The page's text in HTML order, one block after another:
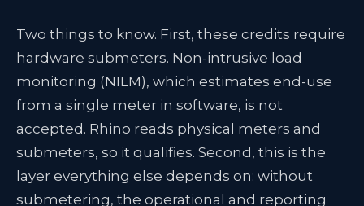
Two things to know. First, these credits require
hardware submeters. Non-intrusive load
monitoring (NILM), which estimates end-use
from a single meter in software, is not
accepted. Rhino reads physical meters and
submeters, so it qualifies. Second, this is the
layer everything else depends on: without
submetering, the operational and reporting